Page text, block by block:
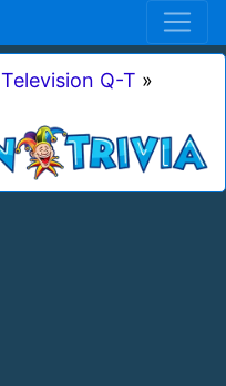
Television Q-T »